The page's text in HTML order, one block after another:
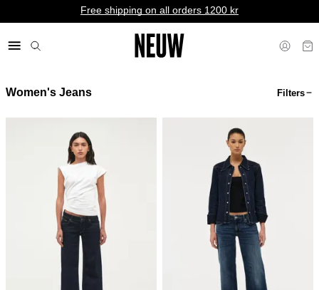
Free shipping on all orders 1200 kr
kr SE
Women's Jeans Filters